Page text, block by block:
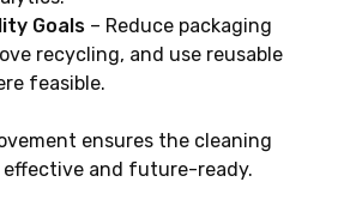
Goals – Reduce packaging
recycling, and use reusable
feasible.
ensures the cleaning
effective and future-ready.